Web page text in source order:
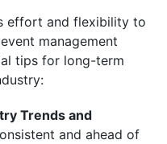
effort and flexibility to
management
tips for long-term
Trends and
and ahead of